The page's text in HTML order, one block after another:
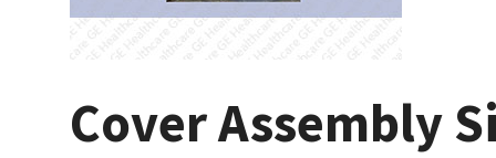
Cover Assembly